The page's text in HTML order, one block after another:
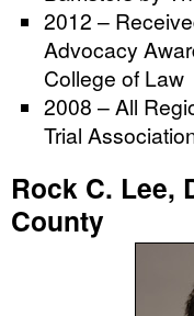
2012 –
Advocacy
College of Law
2008 – All
Trial
Rock C. Lee,
County